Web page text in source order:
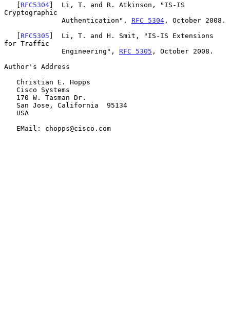
   [
RFC5304]  Li, T. and R. Atkinson, "IS-IS
Cryptographic
              Authentication",
RFC 5304 , October 2008.
   [
RFC5305 ]  Li, T. and H. Smit, "IS-IS Extensions
for Traffic
              Engineering",
RFC 5305 , October 2008.
Author's Address